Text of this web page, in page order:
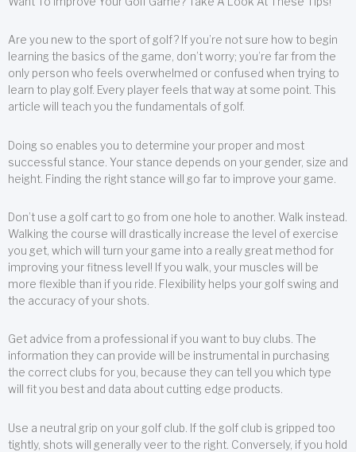
Are you new to the sport of golf? If you’re not sure how to begin
learning the basics of the game, don’t worry; you’re far from the
only person who feels overwhelmed or confused when trying to
learn to play golf. Every player feels that way at some point. This
article will teach you the fundamentals of golf.
Doing so enables you to determine your proper and most
successful stance. Your stance depends on your gender, size and
height. Finding the right stance will go far to improve your game.
Don’t use a golf cart to go from one hole to another. Walk instead.
Walking the course will drastically increase the level of exercise
you get, which will turn your game into a really great method for
improving your fitness level! If you walk, your muscles will be
more flexible than if you ride. Flexibility helps your golf swing and
the accuracy of your shots.
Get advice from a professional if you want to buy clubs. The
information they can provide will be instrumental in purchasing
the correct clubs for you, because they can tell you which type
will fit you best and data about cutting edge products.
Use a neutral grip on your golf club. If the golf club is gripped too
tightly, shots will generally veer to the right. Conversely, if you hold